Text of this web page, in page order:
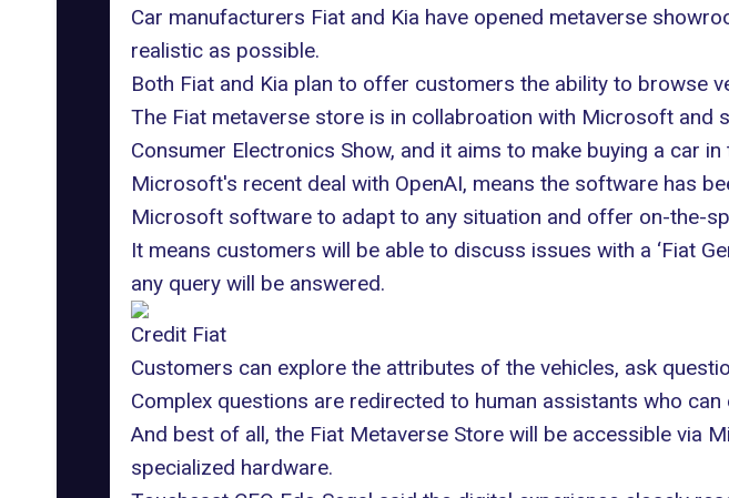
Car manufacturers Fiat and Kia have opened metaverse
realistic as possible.
Both Fiat and Kia plan to offer customers the ability to browse
The Fiat metaverse storeis in collabroation with Microsoft and
Consumer Electronics Show, and it aims to make buying a car
Microsoft's recent deal with OpenAI, means the software has
Microsoft software to adapt to any situation and offer on-the-
It means customers will be able to discuss issues with a ‘Fiat
any query will be answered.
Credit Fiat
Customers can explore the attributes of the vehicles, ask
Complex questions are redirected to human assistants who
And best of all, the Fiat Metaverse Store will be accessible via
specialized hardware.